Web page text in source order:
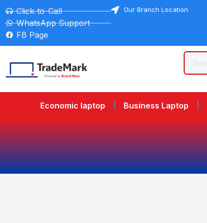
Click-to-Call
WhatsApp Support
FB Page
Our Branch Location
Economic laptop Business Laptop